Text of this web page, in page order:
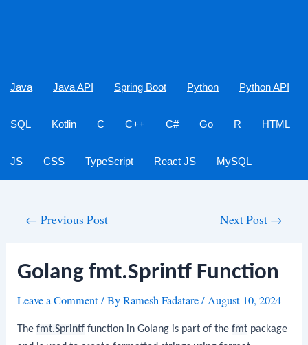
Java Java API Spring Boot Python Python API
SQL Kotlin C C++ C# Go R HTML
JS CSS TypeScript React JS MySQL
← Previous Post Next Post →
Golang fmt.Sprintf Function
Leave a Comment/ ByRamesh Fadatare/August 10, 2024
Thefmt.Sprintf function in Golang is part of thefmt package